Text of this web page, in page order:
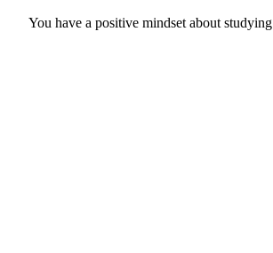
You have a positive mindset about studying